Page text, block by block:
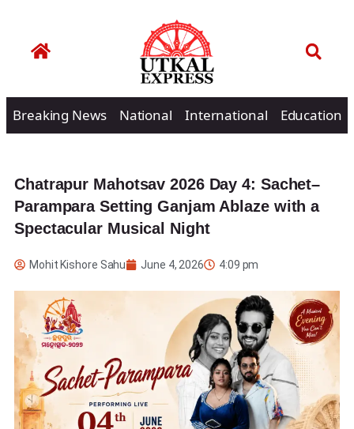
Breaking News National International Education
Chatrapur Mahotsav 2026 Day 4: Sachet–
Parampara Setting Ganjam Ablaze with a
Spectacular Musical Night
Mohit Kishore Sahu June 4, 2026 4:09 pm